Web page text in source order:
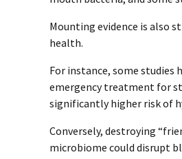
Mounting evidence is also
health.
For instance, some studies
emergency treatment for
significantly higher risk of
Conversely, destroying
microbiome could disrupt